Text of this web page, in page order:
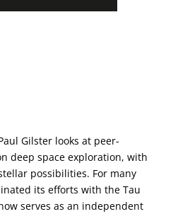
Gilster looks at peer-
deep space exploration, with
possibilities. For many
its efforts with the Tau
serves as an independent